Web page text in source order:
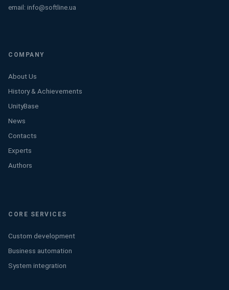
email: info@softline.ua
COMPANY
About Us
History & Achievements
UnityBase
News
Contacts
Experts
Authors
CORE SERVICES
Custom development
Business automation
System integration